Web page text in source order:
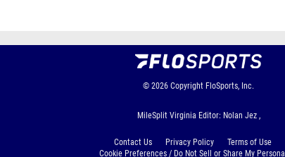
© 2026 Copyright FloSports, Inc.
MileSplit Virginia Editor: Nolan Jez ,
Contact Us Privacy Policy
Terms of Use
Cookie Preferences / Do Not Sell or Share My Personal